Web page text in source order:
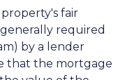
property's fair
required
by a lender
that the mortgage